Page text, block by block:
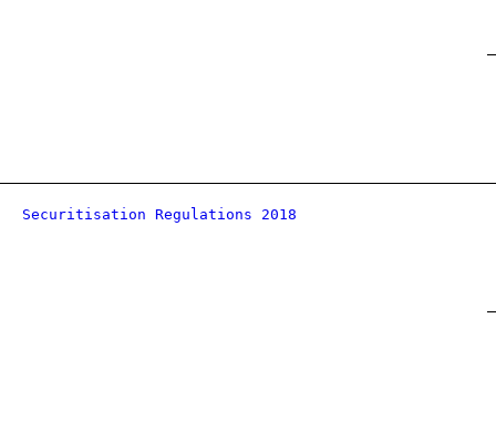
Securitisation Regulations 2018